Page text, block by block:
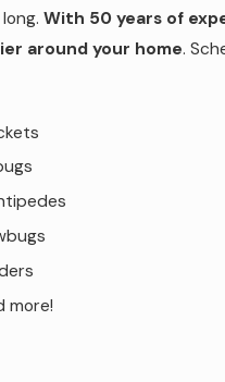
With 50 years of
around your home.
more!